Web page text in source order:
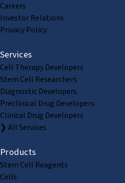
Careers
Investor Relations
Privacy Policy
Services
Cell Therapy Developers
Stem Cell Researchers
Diagnostic Developers
Preclinical Drug Developers
Clinical Drug Developers
❯ All Services
Products
Stem Cell Reagents
Cells